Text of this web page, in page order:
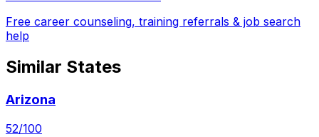
Free career counseling, training referrals & job search
help
Similar States
Arizona
52/100